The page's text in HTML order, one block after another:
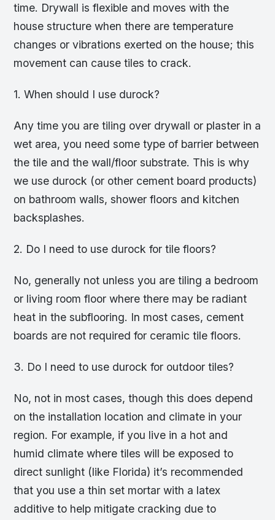
time. Drywall is flexible and moves with the
house structure when there are temperature
changes or vibrations exerted on the house; this
movement can cause tiles to crack.
1. When should I use durock?
Any time you are tiling over drywall or plaster in a
wet area, you need some type of barrier between
the tile and the wall/floor substrate. This is why
we use durock (or other cement board products)
on bathroom walls, shower floors and kitchen
backsplashes.
2. Do I need to use durock for tile floors?
No, generally not unless you are tiling a bedroom
or living room floor where there may be radiant
heat in the subflooring. In most cases, cement
boards are not required for ceramic tile floors.
3. Do I need to use durock for outdoor tiles?
No, not in most cases, though this does depend
on the installation location and climate in your
region. For example, if you live in a hot and
humid climate where tiles will be exposed to
direct sunlight (like Florida) it’s recommended
that you use a thin set mortar with a latex
additive to help mitigate cracking due to